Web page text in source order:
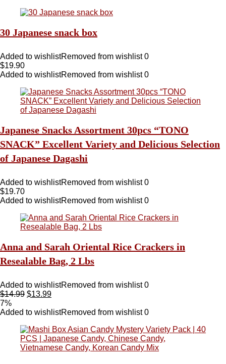
30 Japanese snack box
Added to wishlistRemoved from wishlist 0
$19.90
Added to wishlistRemoved from wishlist 0
Japanese Snacks Assortment 30pcs “TONO
SNACK” Excellent Variety and Delicious Selection
of Japanese Dagashi
Added to wishlistRemoved from wishlist 0
$19.70
Added to wishlistRemoved from wishlist 0
Anna and Sarah Oriental Rice Crackers in
Resealable Bag, 2 Lbs
Added to wishlistRemoved from wishlist 0
$14.99 $13.99
7%
Added to wishlistRemoved from wishlist 0